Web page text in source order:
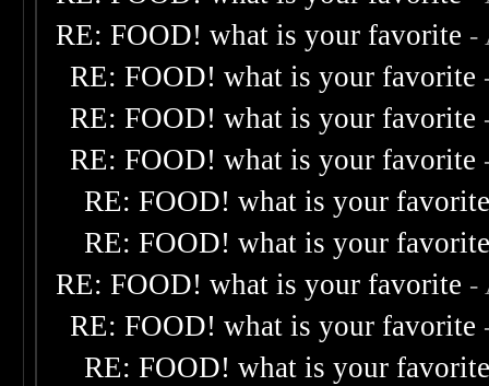
RE: FOOD! what is your favorite -
RE: FOOD! what is your favorite
RE: FOOD! what is your favorite
RE: FOOD! what is your favorite
RE: FOOD! what is your
RE: FOOD! what is your
RE: FOOD! what is your favorite -
RE: FOOD! what is your favorite
RE: FOOD! what is your